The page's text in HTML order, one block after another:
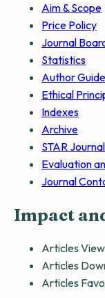
Aim & Scope
Price Policy
Journal
Statistics
Author
Ethical
Indexes
Archive
STAR
Evaluation
Journal
Impact
Articles
Articles
Articles